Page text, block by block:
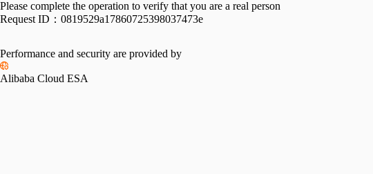
Please complete the operation to verify that you are a real person
Request ID： 0819529a17860725398037473e
Performance and security are provided by
Alibaba Cloud ESA